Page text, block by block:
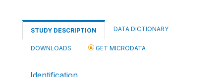
STUDY DESCRIPTION DATA DICTIONARY
DOWNLOADS GET MICRODATA
Identification